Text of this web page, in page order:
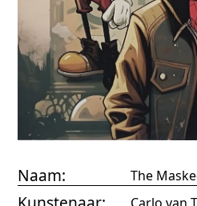
Naam: The